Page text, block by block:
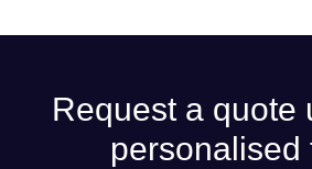
Request a quote
personalised